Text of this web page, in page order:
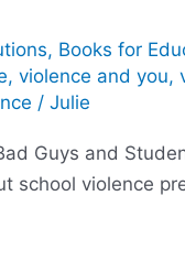
, Books for
, violence and you,
/ Julie
Guys and
school violence